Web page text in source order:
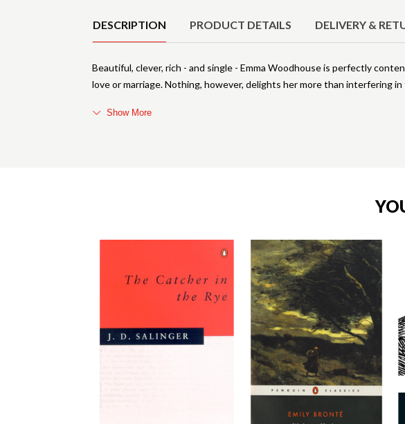
DESCRIPTION PRODUCT DETAILS DELIVERY &
Beautiful, clever, rich - and single - Emma Woodhouse is perfectly
love or marriage. Nothing, however, delights her more than interfering
Show More